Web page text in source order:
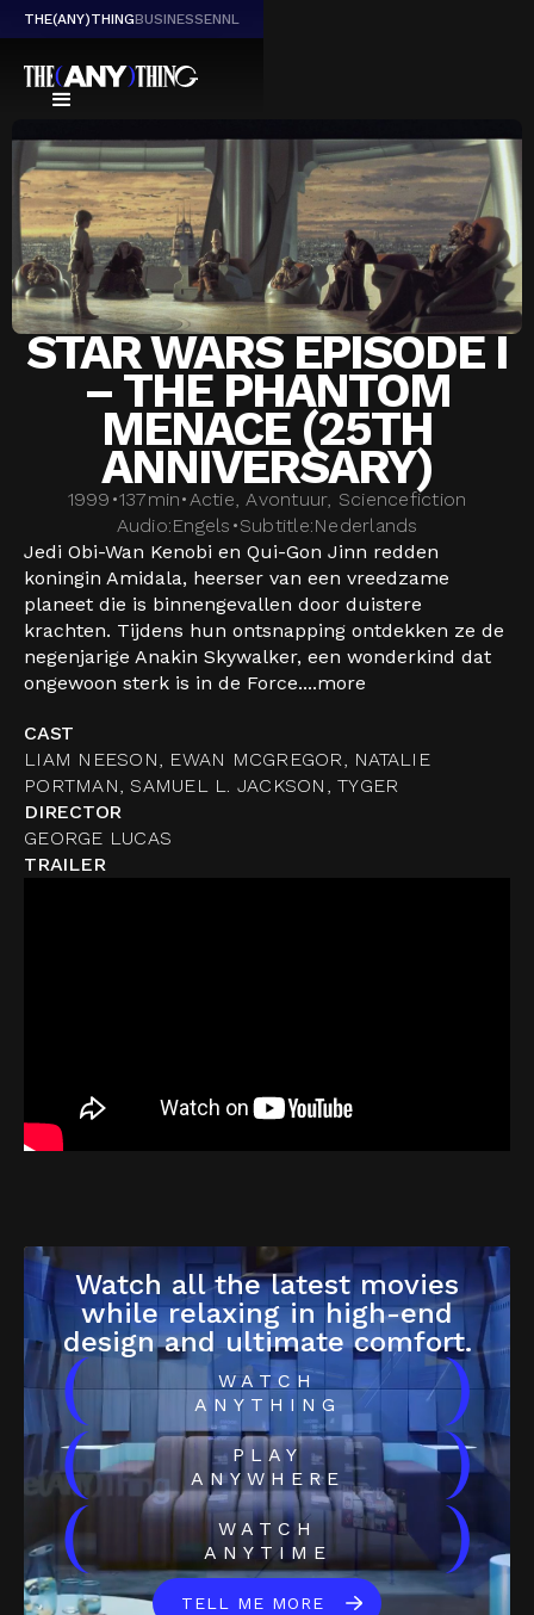
THE(ANY)THINGBUSINESSENNL
STAR WARS EPISODE I
– THE PHANTOM
MENACE (25TH
ANNIVERSARY)
1999 •137min•Actie, Avontuur, Sciencefiction
Audio:Engels •Subtitle:Nederlands
Jedi Obi-Wan Kenobi en Qui-Gon Jinn redden
koningin Amidala, heerser van een vreedzame
planeet die is binnengevallen door duistere
krachten. Tijdens hun ontsnapping ontdekken ze de
negenjarige Anakin Skywalker, een wonderkind dat
ongewoon sterk is in de Force....more
CAST
LIAM NEESON, EWAN MCGREGOR, NATALIE
PORTMAN, SAMUEL L. JACKSON, TYGER
DIRECTOR
GEORGE LUCAS
TRAILER
Watch all the latest movies
while relaxing in high-end
design and ultimate comfort.
(
WATCH
ANYTHING
)
(
PLAY
ANYWHERE
)
(
WATCH
ANYTIME
)
TELL ME MORE